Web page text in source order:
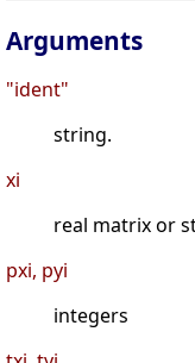
Arguments
"ident"
string.
xi
real matrix or
pxi, pyi
integers